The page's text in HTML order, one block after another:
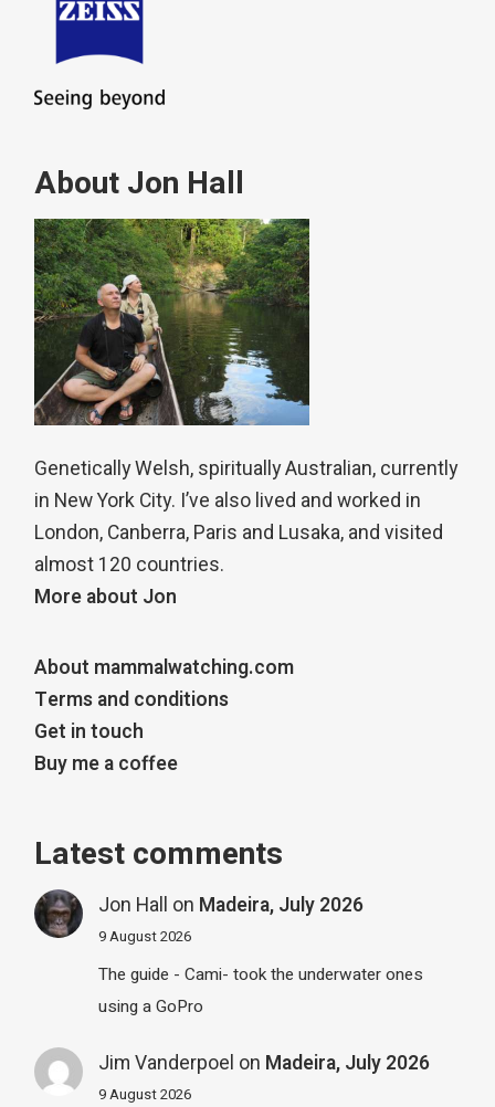
About Jon Hall
Genetically Welsh, spiritually Australian, currently
in New York City. I’ve also lived and worked in
London, Canberra, Paris and Lusaka, and visited
almost 120 countries.
More about Jon
About mammalwatching.com
Terms and conditions
Get in touch
Buy me a coffee
Latest comments
Jon Hall on Madeira, July 2026
9 August 2026
The guide - Cami- took the underwater ones
using a GoPro
Jim Vanderpoel on Madeira, July 2026
9 August 2026